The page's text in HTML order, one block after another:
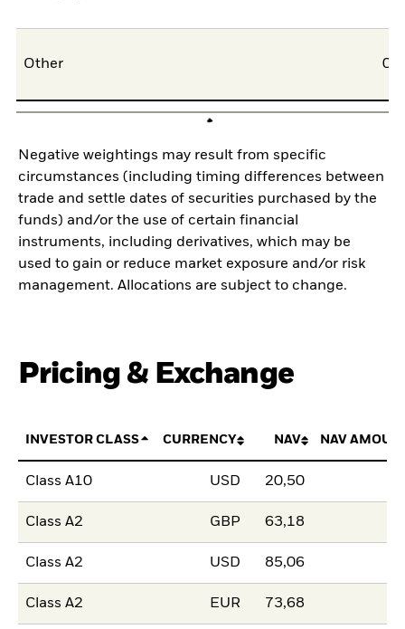
Other
Negative weightings may result from specific
circumstances (including timing differences between
trade and settle dates of securities purchased by the
funds) and/or the use of certain financial
instruments, including derivatives, which may be
used to gain or reduce market exposure and/or risk
management. Allocations are subject to change.
Pricing & Exchange
INVESTOR CLASS CURRENCY NAV NAV
Class A10 USD 20,50
Class A2 GBP 63,18
Class A2 USD 85,06
Class A2 EUR 73,68